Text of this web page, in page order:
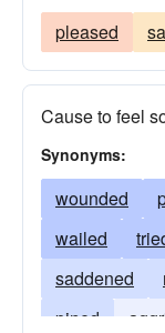
pleased
Cause to feel
Synonyms:
wounded
wailed
saddened
pined